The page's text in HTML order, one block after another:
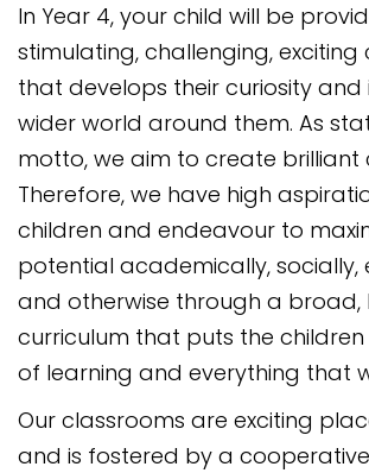
In Year 4, your child will be
stimulating, challenging, exciting
that develops their curiosity and
wider world around them. As
motto, we aim to create brilliant
Therefore, we have high
children and endeavour to
potential academically, socially,
and otherwise through a
curriculum that puts the
of learning and everything that
Our classrooms are exciting
and is fostered by a